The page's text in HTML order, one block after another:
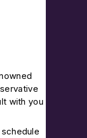
with you